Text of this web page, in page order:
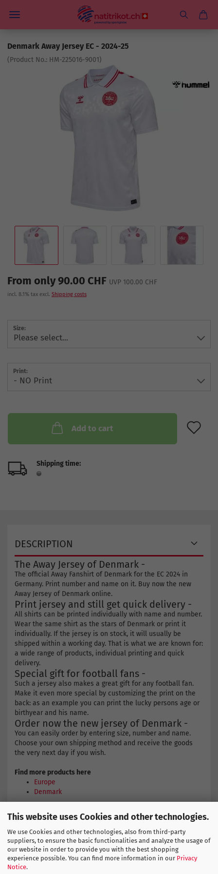
This website uses Cookies and other technologies.
We use Cookies and other technologies, also from third-party
suppliers, to ensure the basic functionalities and analyze the usage of
our website in order to provide you with the best shopping
experience possible. You can find more information in our Privacy
Notice.
Denmark Away Jersey EC - 2024-25
(Product No.: HM-225016-9001)
From only 90.00 CHF UVP 100.00 CHF
incl. 8.1% tax excl. Shipping costs
Size:
Print:
Add to cart
Shipping time:
DESCRIPTION
The Away Jersey of Denmark -
The official Away Fanshirt of Denmark for the EC 2024 in
Germany. Print number and name on it. Buy now the new
Away Jersey of Denmark online.
Print jersey and still get quick delivery -
All shirts can be printed individually with name and number.
Wear the same shirt as the stars of Denmark or print it
individually. If the jersey is on stock, it will usually be
shipped within a working day. That is what we are known for:
a wide range of products, individual printing and quick
delivery.
Special gift for football fans -
Such a jersey also makes a great gift for any football fan.
Make it even more special by customizing the print on the
back: as an example you can print the lucky persons age or
birthyear and his name.
Order now the new jersey of Denmark -
You can easily order by entering size, number and name.
Choose your own shipping method and receive the goods
the very next day if you wish.
Find more products here
Europe
Denmark
HUMMEL SIZE CHART